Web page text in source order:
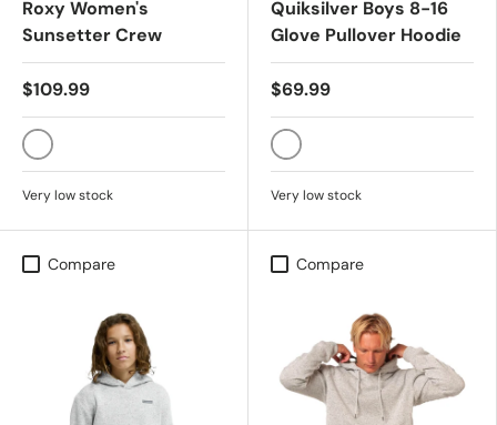
Roxy Women's
Sunsetter Crew
$109.99
PARCHMENT
Very low stock
Quiksilver Boys 8-16
Glove Pullover Hoodie
$69.99
TOBACCO BROWN
Very low stock
Compare Compare